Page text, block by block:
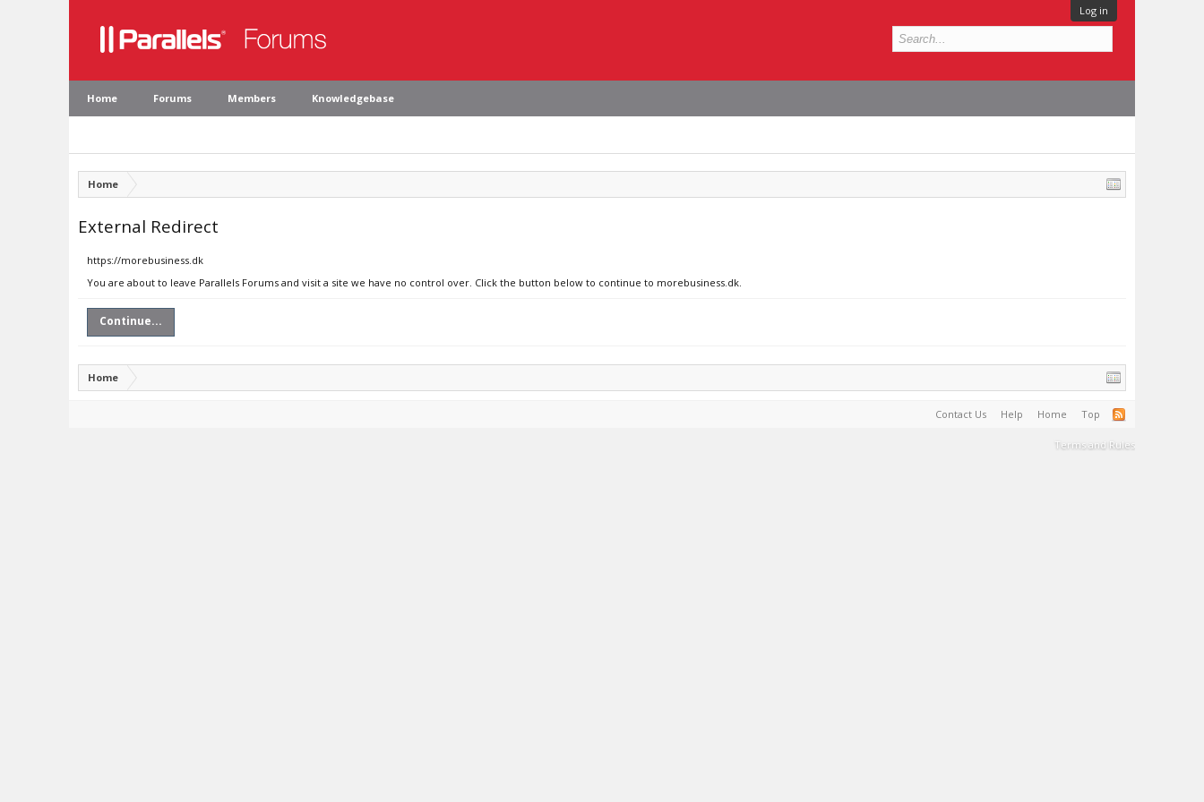
Log in
Home Forums Members Knowledgebase
Home
External Redirect
https://morebusiness.dk
You are about to leave Parallels Forums and visit a site we have no control over. Click the button below to continue to morebusiness.dk.
Continue...
Home
Contact Us Help Home Top
Terms and Rules